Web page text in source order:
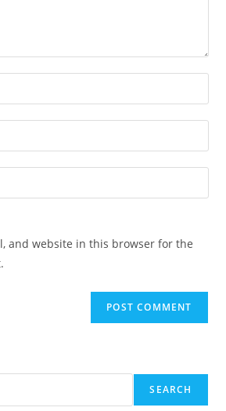
and website in this browser for the
SEARCH